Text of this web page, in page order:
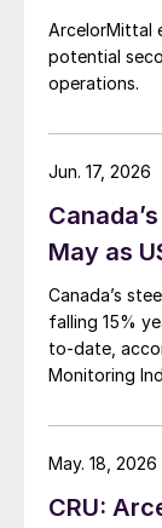
ArcelorMittal
potential
operations.
May as
Canada’s
falling 15%
to-date,
Monitoring
Jun. 17, 2026
CRU:
May. 18, 2026